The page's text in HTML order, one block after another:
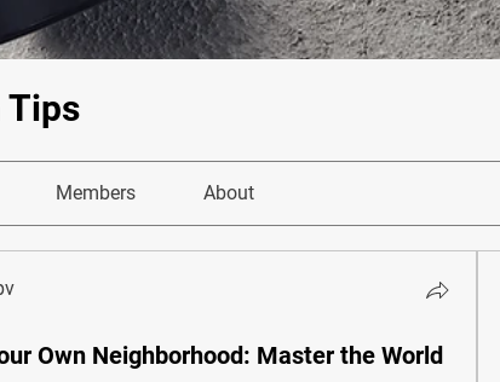
Tips
Members About
Own Neighborhood: Master the World